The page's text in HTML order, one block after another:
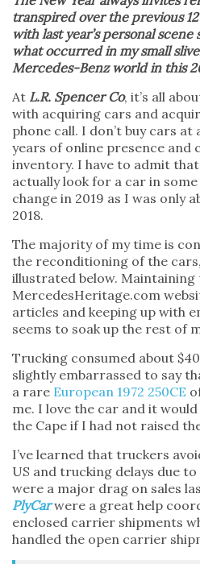
transpired over the previous
with last year’s personal scene
what occurred in my small
Mercedes-Benz world in this
At L.R. Spencer Co, it’s all
with acquiring cars and
phone call. I don’t buy cars
years of online presence
inventory. I have to admit
actually look for a car in
change in 2019 as I was only
2018.
The majority of my time is
the reconditioning of the
illustrated below. Maintaining
MercedesHeritage.com
articles and keeping up with
seems to soak up the rest of
Trucking consumed about
slightly embarrassed to say
a rare European 1972 250CE
me. I love the car and it
the Cape if I had not raised
I’ve learned that truckers
US and trucking delays due
were a major drag on sales
PlyCarwere a great help
enclosed carrier shipments
handled the open carrier